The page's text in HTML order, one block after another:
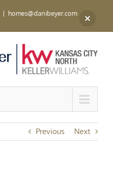
| homes@danibeyer.com
Previous Next